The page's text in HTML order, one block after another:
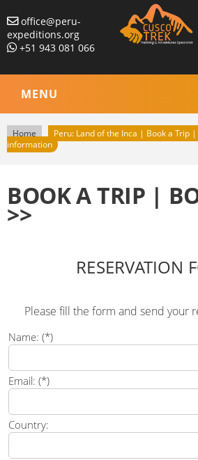
office@peru-
expeditions.org
+51 943 081 066
MENU
Home
Peru: Land of the Inca | Book a Trip
information
BOOK A TRIP |
>>
RESERVATION
Please fill the form and send your
Name: (*)
Email: (*)
Country: